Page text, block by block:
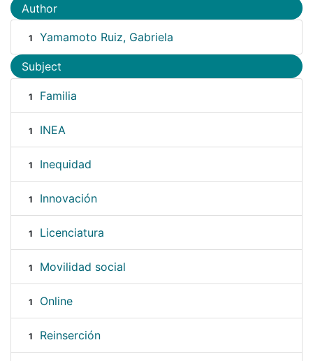
Author
1 Yamamoto Ruiz, Gabriela
Subject
1 Familia
1 INEA
1 Inequidad
1 Innovación
1 Licenciatura
1 Movilidad social
1 Online
1 Reinserción